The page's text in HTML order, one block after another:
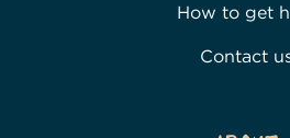
How to get
Contact